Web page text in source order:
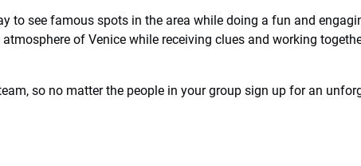
to see famous spots in the area while doing a fun and
of Venice while receiving clues and working
so no matter the people in your group sign up for an